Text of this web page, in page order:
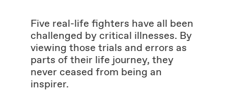
Five real-life fighters have all been
challenged by critical illnesses. By
viewing those trials and errors as
parts of their life journey, they
never ceased from being an
inspirer.